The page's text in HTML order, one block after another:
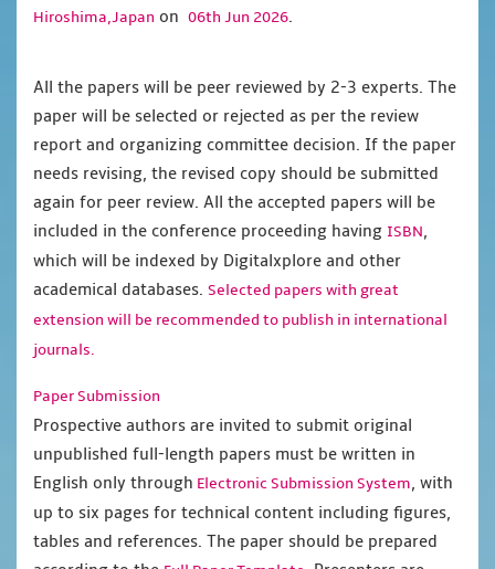
Hiroshima,Japan on 06th Jun 2026.
All the papers will be peer reviewed by 2-3 experts. The
paper will be selected or rejected as per the review
report and organizing committee decision. If the paper
needs revising, the revised copy should be submitted
again for peer review. All the accepted papers will be
included in the conference proceeding having ISBN,
which will be indexed by Digitalxplore and other
academical databases. Selected papers with great
extension will be recommended to publish in international
journals.
Paper Submission
Prospective authors are invited to submit original
unpublished full-length papers must be written in
English only through Electronic Submission System, with
up to six pages for technical content including figures,
tables and references. The paper should be prepared